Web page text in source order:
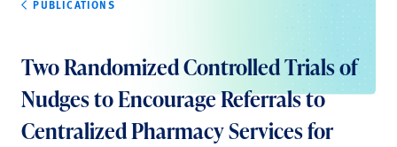
PUBLICATIONS
Two Randomized Controlled Trials of
Nudges to Encourage Referrals to
Centralized Pharmacy Services for